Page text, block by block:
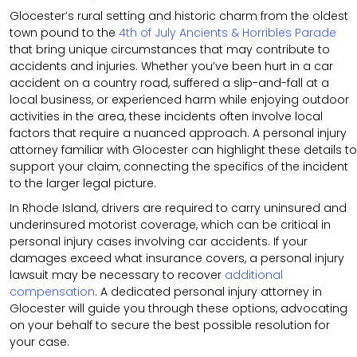
Glocester’s rural setting and historic charm from the oldest
town pound to the 4th of July Ancients & Horribles Parade
that bring unique circumstances that may contribute to
accidents and injuries. Whether you’ve been hurt in a car
accident on a country road, suffered a slip-and-fall at a
local business, or experienced harm while enjoying outdoor
activities in the area, these incidents often involve local
factors that require a nuanced approach. A personal injury
attorney familiar with Glocester can highlight these details to
support your claim, connecting the specifics of the incident
to the larger legal picture.
In Rhode Island, drivers are required to carry uninsured and
underinsured motorist coverage, which can be critical in
personal injury cases involving car accidents. If your
damages exceed what insurance covers, a personal injury
lawsuit may be necessary to recover additional
compensation. A dedicated personal injury attorney in
Glocester will guide you through these options, advocating
on your behalf to secure the best possible resolution for
your case.